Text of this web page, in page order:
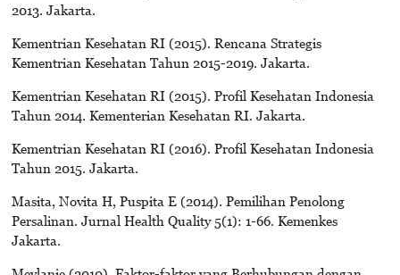
2013. Jakarta.
Kementrian Kesehatan RI (2015). Rencana Strategis
Kementrian Kesehatan Tahun 2015-2019. Jakarta.
Kementrian Kesehatan RI (2015). Profil Kesehatan Indonesia
Tahun 2014. Kementerian Kesehatan RI. Jakarta.
Kementrian Kesehatan RI (2016). Profil Kesehatan Indonesia
Tahun 2015. Jakarta.
Masita, Novita H, Puspita E (2014). Pemilihan Penolong
Persalinan. Jurnal Health Quality 5(1): 1-66. Kemenkes
Jakarta.